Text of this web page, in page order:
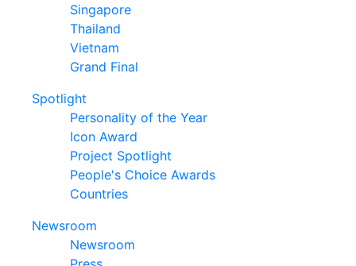
Singapore
Thailand
Vietnam
Grand Final
Spotlight
Personality of the Year
Icon Award
Project Spotlight
People's Choice Awards
Countries
Newsroom
Newsroom